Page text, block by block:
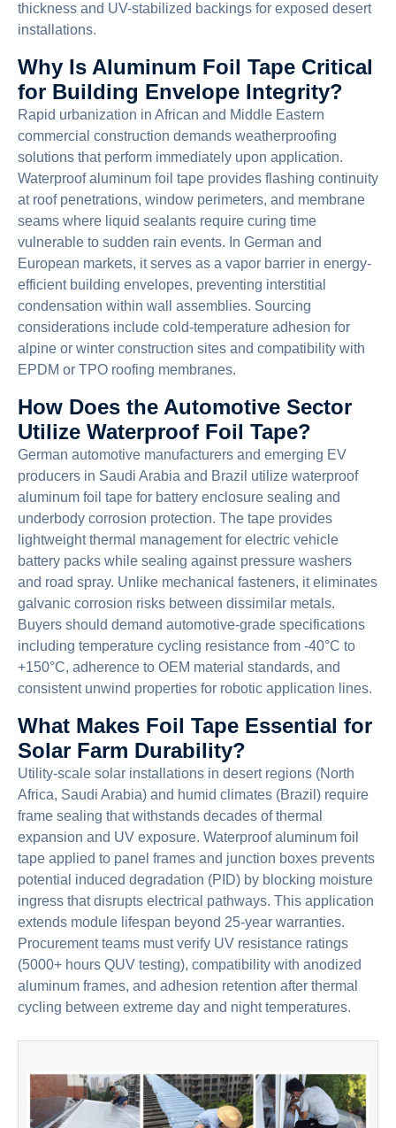
thickness and UV-stabilized backings for exposed desert
installations.
Why Is Aluminum Foil Tape Critical
for Building Envelope Integrity?
Rapid urbanization in African and Middle Eastern
commercial construction demands weatherproofing
solutions that perform immediately upon application.
Waterproof aluminum foil tape provides flashing continuity
at roof penetrations, window perimeters, and membrane
seams where liquid sealants require curing time
vulnerable to sudden rain events. In German and
European markets, it serves as a vapor barrier in energy-
efficient building envelopes, preventing interstitial
condensation within wall assemblies. Sourcing
considerations include cold-temperature adhesion for
alpine or winter construction sites and compatibility with
EPDM or TPO roofing membranes.
How Does the Automotive Sector
Utilize Waterproof Foil Tape?
German automotive manufacturers and emerging EV
producers in Saudi Arabia and Brazil utilize waterproof
aluminum foil tape for battery enclosure sealing and
underbody corrosion protection. The tape provides
lightweight thermal management for electric vehicle
battery packs while sealing against pressure washers
and road spray. Unlike mechanical fasteners, it eliminates
galvanic corrosion risks between dissimilar metals.
Buyers should demand automotive-grade specifications
including temperature cycling resistance from -40°C to
+150°C, adherence to OEM material standards, and
consistent unwind properties for robotic application lines.
What Makes Foil Tape Essential for
Solar Farm Durability?
Utility-scale solar installations in desert regions (North
Africa, Saudi Arabia) and humid climates (Brazil) require
frame sealing that withstands decades of thermal
expansion and UV exposure. Waterproof aluminum foil
tape applied to panel frames and junction boxes prevents
potential induced degradation (PID) by blocking moisture
ingress that disrupts electrical pathways. This application
extends module lifespan beyond 25-year warranties.
Procurement teams must verify UV resistance ratings
(5000+ hours QUV testing), compatibility with anodized
aluminum frames, and adhesion retention after thermal
cycling between extreme day and night temperatures.